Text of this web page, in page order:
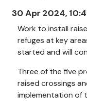
30 Apr 2024,
Work to install
refuges at key
started and will
Three of the five
raised crossings
implementation of